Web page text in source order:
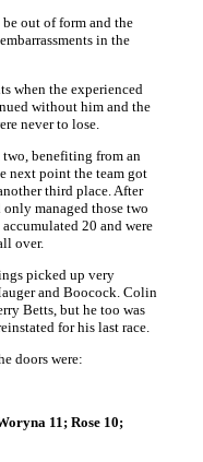
out of form and the
in the
when the experienced
without him and the
never to lose.
benefiting from an
next point the team got
third place. After
managed those two
20 and were
over.
picked up very
and Boocock. Colin
Betts, but he too was
for his last race.
doors were:
11; Rose 10;